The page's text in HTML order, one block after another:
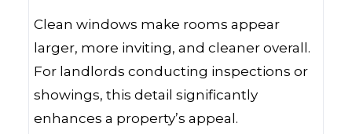
Clean windows make rooms appear
larger, more inviting, and cleaner overall.
For landlords conducting inspections or
showings, this detail significantly
enhances a property’s appeal.